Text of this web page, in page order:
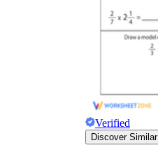
Verified
Discover Similar